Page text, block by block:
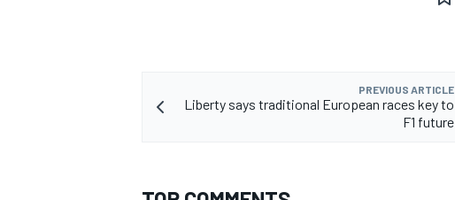
PREVIOUS ARTICLE
Liberty says traditional European races key to
F1 future